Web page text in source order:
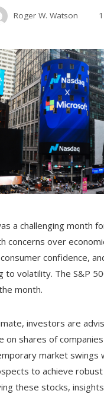
Roger W. Watson
a challenging month
concerns over
confidence,
to volatility. The S&P
month.
investors are
on shares of
market swings
to achieve
these stocks,